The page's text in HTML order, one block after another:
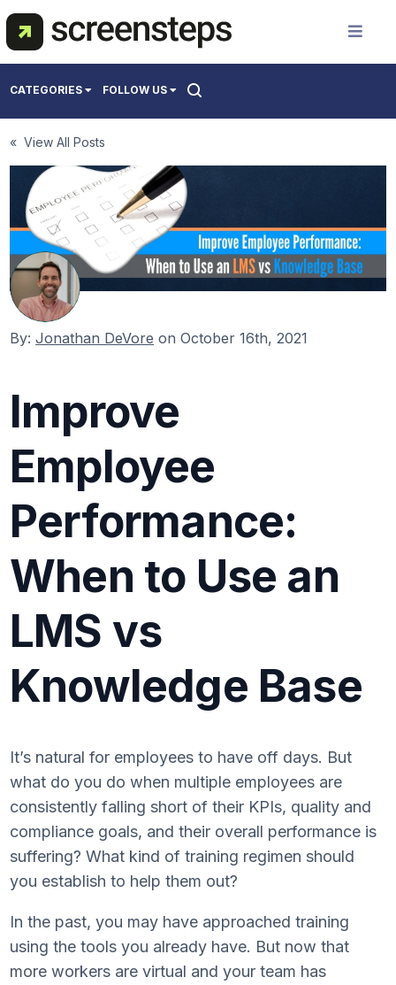
Solution
Use Cases
Resources
Pricing
About Us
CATEGORIES FOLLOW US
All
Creating Support Documentation
Onboarding Users
Training Best Practices
« View All Posts
By:Jonathan DeVore onOctober 16th, 2021
Improve
Employee
Performance:
When to Use an
LMS vs
Knowledge Base
It’s natural for employees to have off days. But
what do you do when multiple employees are
consistently falling short of their KPIs, quality and
compliance goals, and their overall performance is
suffering? What kind of training regimen should
you establish to help them out?
In the past, you may have approached training
using the tools you already have. But now that
more workers are virtual and your team has